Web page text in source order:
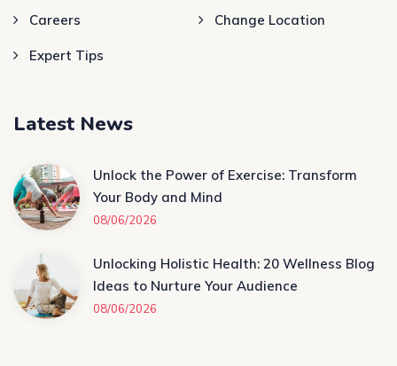
Careers Change Location
Expert Tips
Latest News
Unlock the Power of Exercise: Transform
Your Body and Mind
08/06/2026
Unlocking Holistic Health: 20 Wellness Blog
Ideas to Nurture Your Audience
08/06/2026